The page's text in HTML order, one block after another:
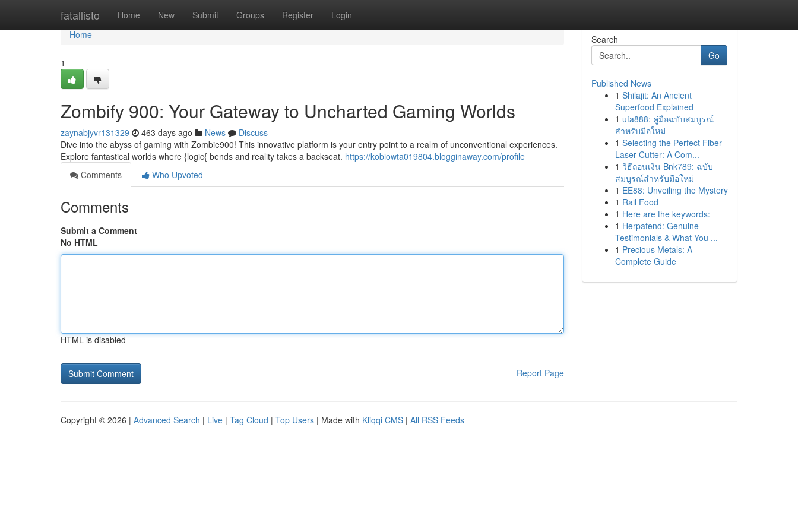
fatallisto Home New Submit Groups Register Login
Home
Home
1
Zombify 900: Your Gateway to Uncharted Gaming Worlds
zaynabjyvr131329 463 days ago News
Discuss
Dive into the abyss of gaming with Zombie900! This innovative platform is your entry point to a realm of unconventional experiences.
Explore fantastical worlds where {logic{ bends and reality takes a backseat. https://kobiowta019804.blogginaway.com/profile
Comments
Who Upvoted
Comments
Submit a Comment
No HTML
HTML is disabled
Report Page
Search
Go
Published News
1 Shilajit: An Ancient
Superfood Explained
1 ufa888: คู่มือฉบับสมบูรณ์
สำหรับมือใหม่
1 Selecting the Perfect Fiber
Laser Cutter: A Com...
1 วิธีถอนเงิน Bnk789: ฉบับ
สมบูรณ์สำหรับมือใหม่
1 EE88: Unveiling the Mystery
1 Rail Food
1 Here are the keywords:
1 Herpafend: Genuine
Testimonials & What You ...
1 Precious Metals: A
Complete Guide
Copyright © 2026 | Advanced Search | Live | Tag Cloud | Top Users | Made with Kliqqi CMS | All RSS Feeds